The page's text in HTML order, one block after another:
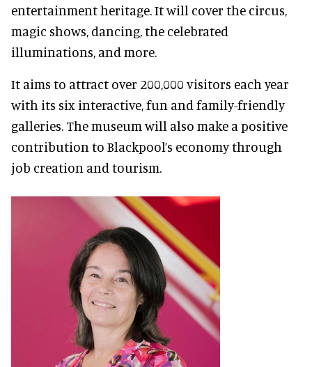
entertainment heritage. It will cover the circus,
magic shows, dancing, the celebrated
illuminations, and more.
It aims to attract over 200,000 visitors each year
with its six interactive, fun and family-friendly
galleries. The museum will also make a positive
contribution to Blackpool’s economy through
job creation and tourism.